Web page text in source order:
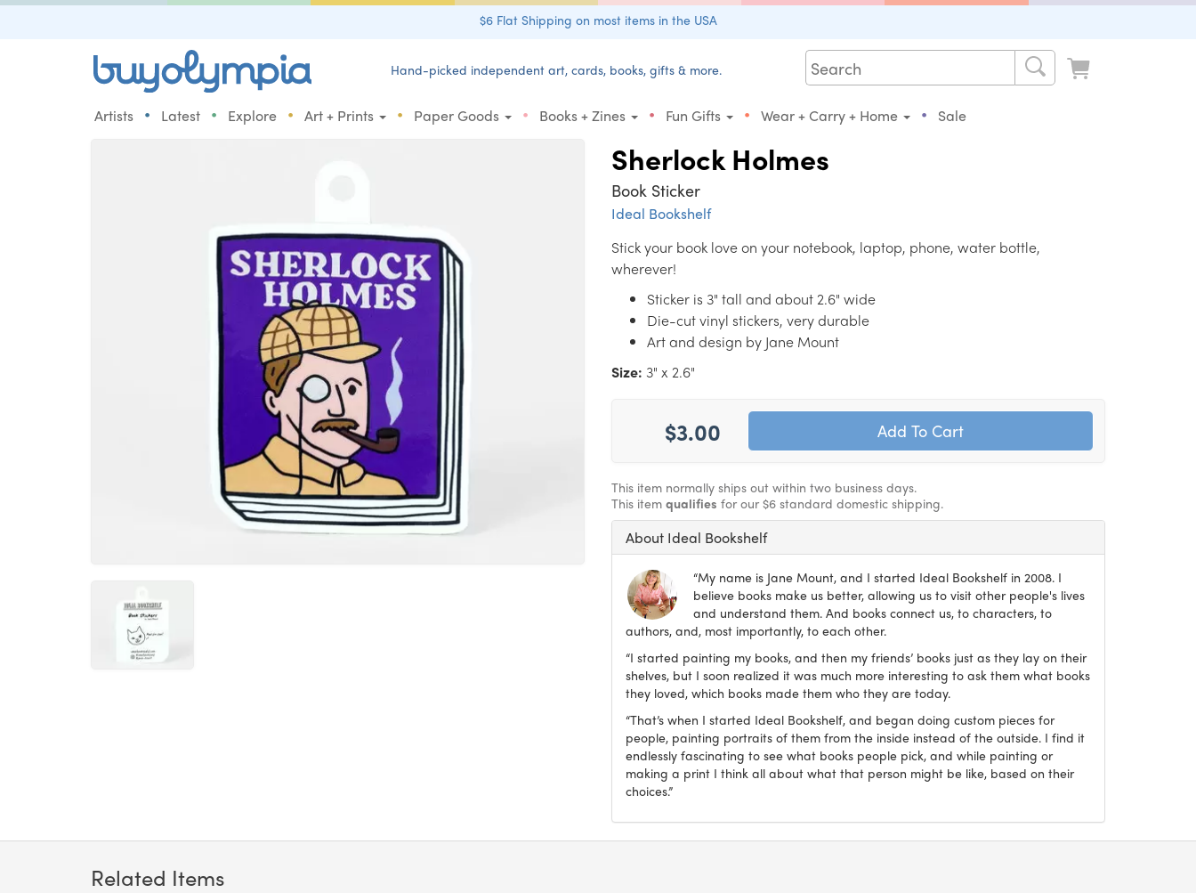
$6 Flat Shipping on most items in the USA
Hand-picked independent art, cards, books, gifts & more.
Artists • Latest • Explore • Art + Prints • Paper Goods • Books + Zines • Fun Gifts • Wear + Carry + Home • Sale
Sherlock Holmes
Book Sticker
Ideal Bookshelf
Stick your book love on your notebook, laptop, phone, water bottle,
wherever!
Sticker is 3" tall and about 2.6" wide
Die-cut vinyl stickers, very durable
Art and design by Jane Mount
Size: 3" x 2.6"
$3.00
This item normally ships out within two business days.
This item qualifies for our $6 standard domestic shipping.
About Ideal Bookshelf
“My name is Jane Mount, and I started Ideal Bookshelf in 2008. I
believe books make us better, allowing us to visit other people's lives
and understand them. And books connect us, to characters, to
authors, and, most importantly, to each other.
“I started painting my books, and then my friends’ books just as they lay on their
shelves, but I soon realized it was much more interesting to ask them what books
they loved, which books made them who they are today.
“That’s when I started Ideal Bookshelf, and began doing custom pieces for
people, painting portraits of them from the inside instead of the outside. I find it
endlessly fascinating to see what books people pick, and while painting or
making a print I think all about what that person might be like, based on their
choices.”
Related Items